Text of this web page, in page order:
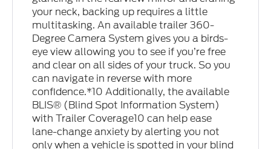
your neck, backing up requires a little
multitasking. An available trailer 360-
Degree Camera System gives you a birds-
eye view allowing you to see if you’re free
and clear on all sides of your truck. So you
can navigate in reverse with more
confidence.*10 Additionally, the available
BLIS® (Blind Spot Information System)
with Trailer Coverage10 can help ease
lane-change anxiety by alerting you not
only when a vehicle is spotted in your blind